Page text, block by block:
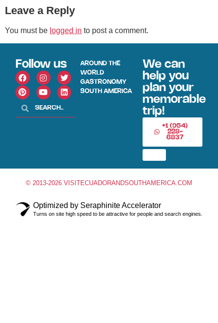
Leave a Reply
You must be logged in to post a comment.
Follow us
AROUND THE
WORLD
GASTRONOMY
SOUTH AMERICA
We can
help you
plan your
memorable
trip!
+1 (954)
228-
6837
© 2013-2026 VISITECUADORANDSOUTHAMERICA.COM
Optimized by Seraphinite Accelerator
Turns on site high speed to be attractive for people and search engines.